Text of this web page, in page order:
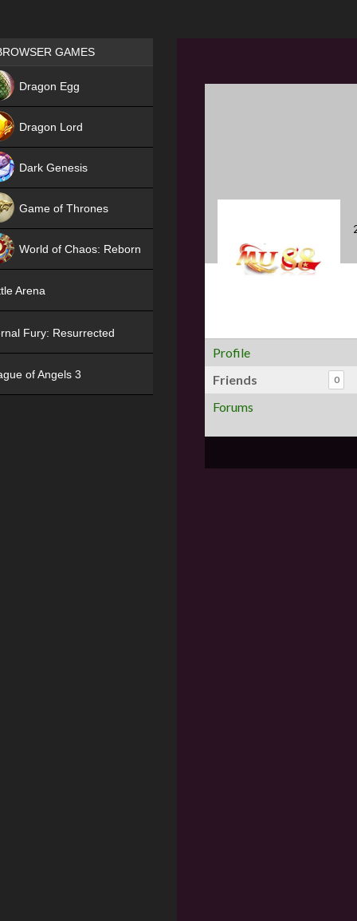
Profile
Friends
0
Forums
Games place
GAMES
Dragon Egg
Dragon Lord
Dark Genesis
Game of Thrones
World of Chaos: Reborn
Arena
Fury: Resurrected
of Angels 3